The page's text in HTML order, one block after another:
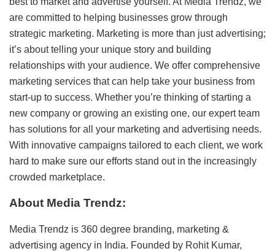
are committed to helping businesses grow through
strategic marketing. Marketing is more than just advertising;
it’s about telling your unique story and building
relationships with your audience. We offer comprehensive
marketing services that can help take your business from
start-up to success. Whether you’re thinking of starting a
new company or growing an existing one, our expert team
has solutions for all your marketing and advertising needs.
With innovative campaigns tailored to each client, we work
hard to make sure our efforts stand out in the increasingly
crowded marketplace.
About Media Trendz:
Media Trendz is 360 degree branding, marketing &
advertising agency in India. Founded by Rohit Kumar,